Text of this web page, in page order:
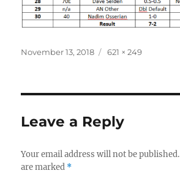
Posted
November 13, 2018
Full
621 × 249
Leave a Reply
Your email address will not be published.
are marked *